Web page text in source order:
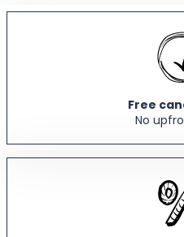
Free
No